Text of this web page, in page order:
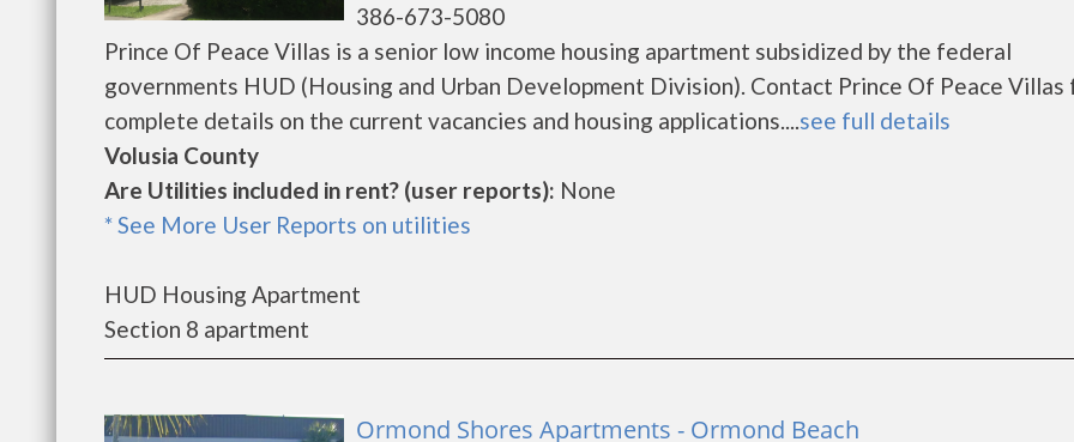
386-673-5080
Prince Of Peace Villas is a senior low income housing apartment subsidized by the federal
governments HUD (Housing and Urban Development Division). Contact Prince Of Peace Villas
complete details on the current vacancies and housing applications....see full details
Volusia County
Are Utilities included in rent? (user reports): None
* See More User Reports on utilities
HUD Housing Apartment
Section 8 apartment
Ormond Shores Apartments - Ormond Beach